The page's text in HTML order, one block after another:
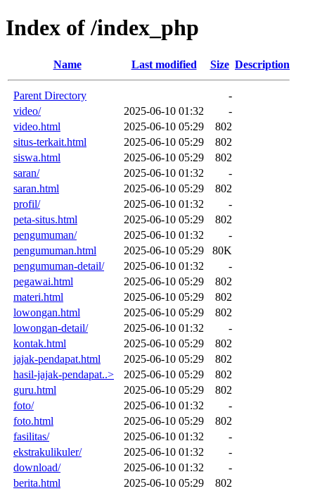
Index of /index_php
Name Last modified Size Description
Parent Directory
-
video/
2025-06-10 01:32
-
video.html
2025-06-10 05:29
802
situs-terkait.html
2025-06-10 05:29
802
siswa.html
2025-06-10 05:29
802
saran/
2025-06-10 01:32
-
saran.html
2025-06-10 05:29
802
profil/
2025-06-10 01:32
-
peta-situs.html
2025-06-10 05:29
802
pengumuman/
2025-06-10 01:32
-
pengumuman.html
2025-06-10 05:29
80K
pengumuman-detail/
2025-06-10 01:32
-
pegawai.html
2025-06-10 05:29
802
materi.html
2025-06-10 05:29
802
lowongan.html
2025-06-10 05:29
802
lowongan-detail/
2025-06-10 01:32
-
kontak.html
2025-06-10 05:29
802
jajak-pendapat.html
2025-06-10 05:29
802
hasil-jajak-pendapat..>
2025-06-10 05:29
802
guru.html
2025-06-10 05:29
802
foto/
2025-06-10 01:32
-
foto.html
2025-06-10 05:29
802
fasilitas/
2025-06-10 01:32
-
ekstrakulikuler/
2025-06-10 01:32
-
download/
2025-06-10 01:32
-
berita.html
2025-06-10 05:29
802